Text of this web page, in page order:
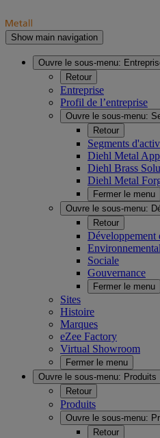
Show main navigation
Ouvre le sous-menu:
Retour
Entreprise
Profil de l’entreprise
Ouvre le sous-menu:
Retour
Segments
Diehl Metal
Diehl Brass
Diehl Metal
Fermer le menu
Ouvre le sous-menu:
Retour
Développement
Environnemental
Sociale
Gouvernance
Fermer le menu
Sites
Histoire
Marques
eZee Factory
Virtual Showroom
Fermer le menu
Ouvre le sous-menu: Produits
Retour
Produits
Ouvre le sous-menu:
Retour